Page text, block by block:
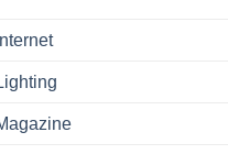
Internet